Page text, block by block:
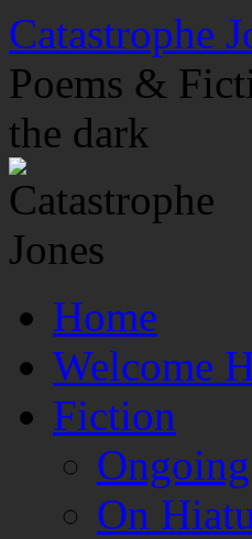
Skip
to
content
Catastrophe
Poems &
the dark
Home
Welcome
Fiction
Ongoing
On